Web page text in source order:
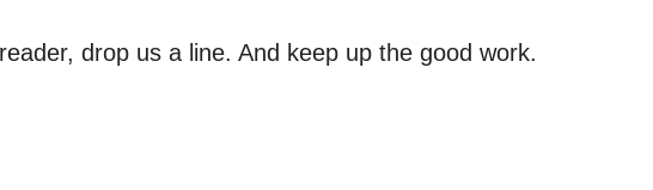
drop us a line. And keep up the good work.